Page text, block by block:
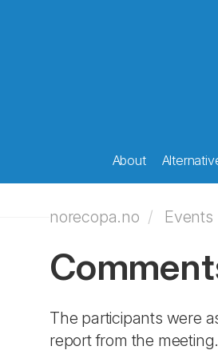
About
norecopa.no Events
The participants were
report from the meeting.